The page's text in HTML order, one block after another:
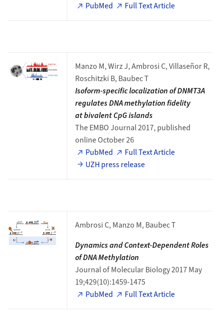
PubMed
Full Text Article
Manzo M, Wirz J, Ambrosi C, Villaseñor R,
Roschitzki B, Baubec T
Isoform-specific localization of DNMT3A
regulates DNA methylation fidelity
at bivalent CpG islands
The EMBO Journal 2017, published
online October 26
PubMed
Full Text Article
UZH press release
Ambrosi C, Manzo M, Baubec T
Dynamics and Context-Dependent Roles
of DNA Methylation
Journal of Molecular Biology 2017 May
19;429(10):1459-1475
PubMed
Full Text Article